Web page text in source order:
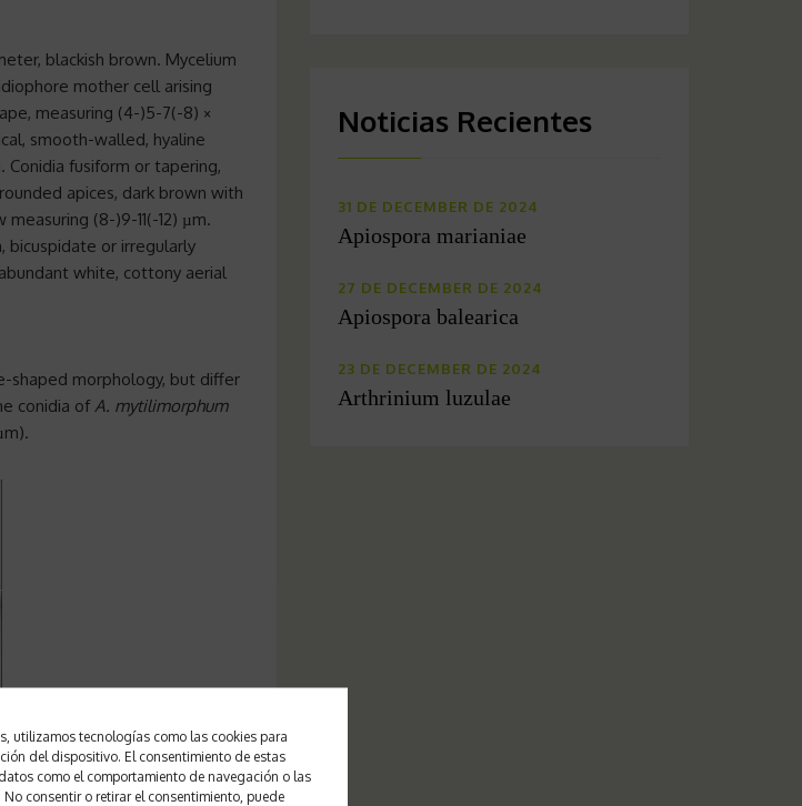
utilizamos tecnologías como las cookies para
del dispositivo. El consentimiento de estas
como el comportamiento de navegación o las
consentir o retirar el consentimiento, puede
blackish brown. Mycelium
mother cell arising
measuring (4-)5-7(-8) ×
smooth-walled, hyaline
fusiform or tapering,
apices, dark brown with
(8-)9-11(-12) µm.
bicuspidate or irregularly
white, cottony aerial
shaped morphology, but differ
conidia of A. mytilimorphum
D-EStem cell, conidiophore
Noticias Recientes
31 DE DECEMBER DE 2024
Apiospora marianiae
27 DE DECEMBER DE 2024
Apiospora balearica
23 DE DECEMBER DE 2024
Arthrinium luzulae